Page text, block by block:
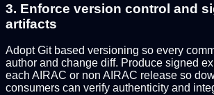
3. Enforce version control and
artifacts
Adopt Git based versioning so every
author and change diff. Produce signed
each AIRAC or non AIRAC release so
consumers can verify authenticity and